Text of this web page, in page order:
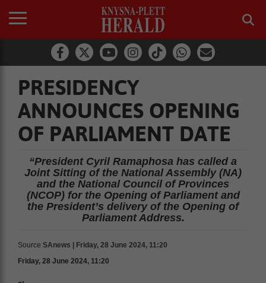
PRESIDENCY
ANNOUNCES OPENING
OF PARLIAMENT DATE
“President Cyril Ramaphosa has called a
Joint Sitting of the National Assembly (NA)
and the National Council of Provinces
(NCOP) for the Opening of Parliament and
the President’s delivery of the Opening of
Parliament Address.
Source SAnews | Friday, 28 June 2024, 11:20
Friday, 28 June 2024, 11:20